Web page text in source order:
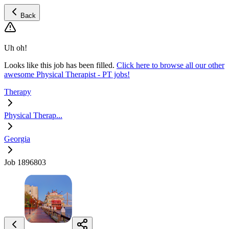
Back
Uh oh!
Looks like this job has been filled. Click here to browse all our other
awesome Physical Therapist - PT jobs!
Therapy
Physical Therap...
Georgia
Job 1896803